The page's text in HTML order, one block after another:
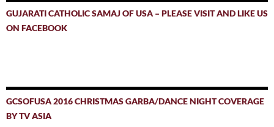
GUJARATI CATHOLIC SAMAJ OF USA – PLEASE VISIT AND LIKE US
ON FACEBOOK
GCSOFUSA 2016 CHRISTMAS GARBA/DANCE NIGHT COVERAGE
BY TV ASIA